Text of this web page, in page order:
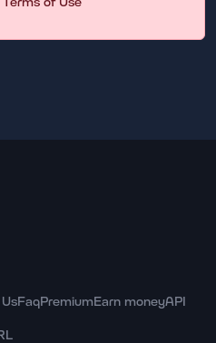
FaqPremiumEarn moneyAPI